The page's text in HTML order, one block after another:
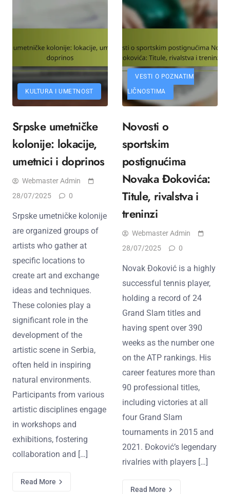
KULTURA I UMETNOST
Srpske umetničke
kolonije: lokacije,
umetnici i doprinos
Webmaster Admin
28/07/2025
0
Srpske umetničke kolonije
are organized groups of
artists who gather at
specific locations to
create art and exchange
ideas and techniques.
These colonies play a
significant role in the
development of the
artistic scene in Serbia,
often held in inspiring
natural environments.
Participants from various
artistic disciplines engage
in workshops and
exhibitions, fostering
collaboration and […]
Read More
VESTI O POZNATIM
LIČNOSTIMA
Novosti o
sportskim
postignućima
Novaka Đokovića:
Titule, rivalstva i
treninzi
Webmaster Admin
28/07/2025
0
Novak Đoković is a highly
successful tennis player,
holding a record of 24
Grand Slam titles and
having spent over 390
weeks as the number one
on the ATP rankings. His
career features more than
90 professional titles,
including victories at all
four Grand Slam
tournaments in 2015 and
2021. Đoković’s legendary
rivalries with players […]
Read More